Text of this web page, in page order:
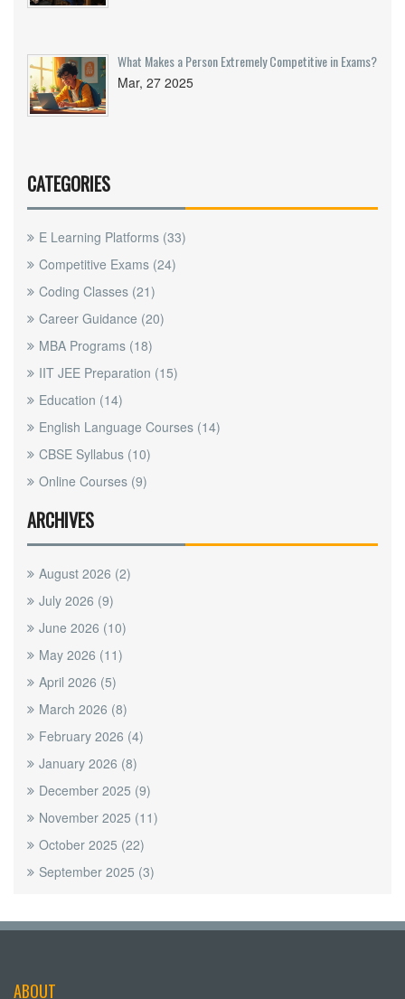
What Makes a Person Extremely Competitive in Exams?
Mar, 27 2025
CATEGORIES
E Learning Platforms (33)
Competitive Exams (24)
Coding Classes (21)
Career Guidance (20)
MBA Programs (18)
IIT JEE Preparation (15)
Education (14)
English Language Courses (14)
CBSE Syllabus (10)
Online Courses (9)
ARCHIVES
August 2026 (2)
July 2026 (9)
June 2026 (10)
May 2026 (11)
April 2026 (5)
March 2026 (8)
February 2026 (4)
January 2026 (8)
December 2025 (9)
November 2025 (11)
October 2025 (22)
September 2025 (3)
ABOUT